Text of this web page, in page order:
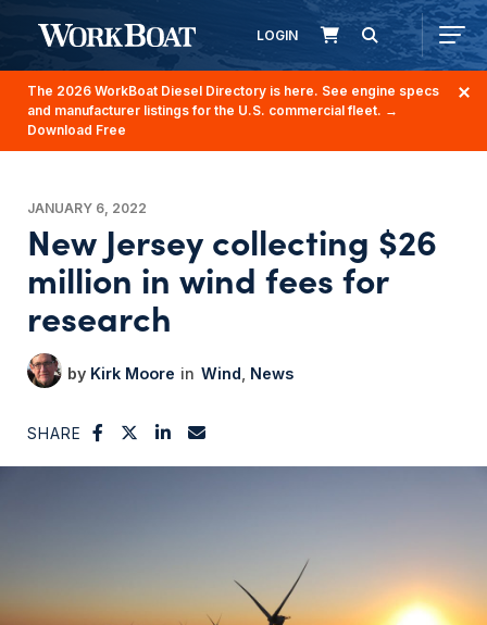
LOGIN
The 2026 WorkBoat Diesel Directory is here. See engine specs
and manufacturer listings for the U.S. commercial fleet. →
Download Free
JANUARY 6, 2022
New Jersey collecting $26
million in wind fees for
research
Kirk Moore Wind News
SHARE